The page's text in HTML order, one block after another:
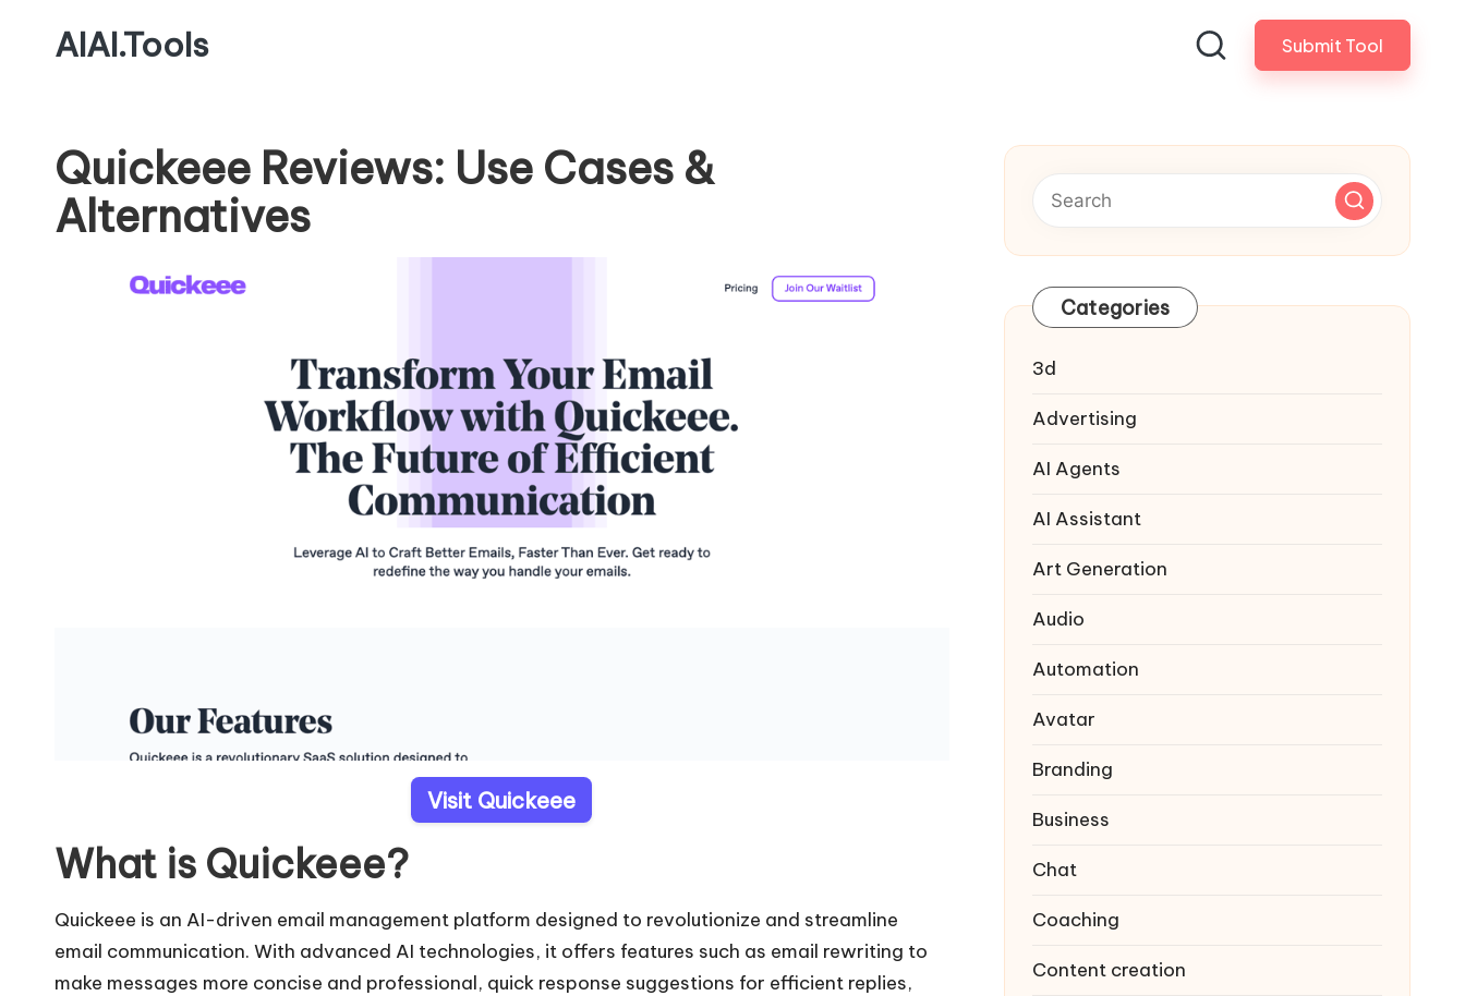
AIAI.Tools Submit Tool
Quickeee Reviews: Use Cases &
Alternatives
Visit Quickeee
What is Quickeee?
Quickeee is an AI-driven email management platform designed to revolutionize and streamline
email communication. With advanced AI technologies, it offers features such as email rewriting to
make messages more concise and professional, quick response suggestions for efficient replies,
Categories
3d
Advertising
AI Agents
AI Assistant
Art Generation
Audio
Automation
Avatar
Branding
Business
Chat
Coaching
Content creation